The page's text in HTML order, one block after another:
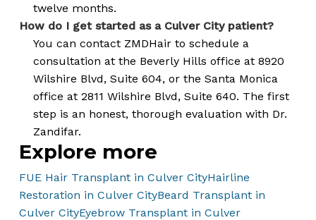
twelve months.
How do I get started as a Culver City patient?
You can contact ZMDHair to schedule a
consultation at the Beverly Hills office at 8920
Wilshire Blvd, Suite 604, or the Santa Monica
office at 2811 Wilshire Blvd, Suite 640. The first
step is an honest, thorough evaluation with Dr.
Zandifar.
Explore more
FUE Hair Transplant in Culver CityHairline
Restoration in Culver CityBeard Transplant in
Culver CityEyebrow Transplant in Culver